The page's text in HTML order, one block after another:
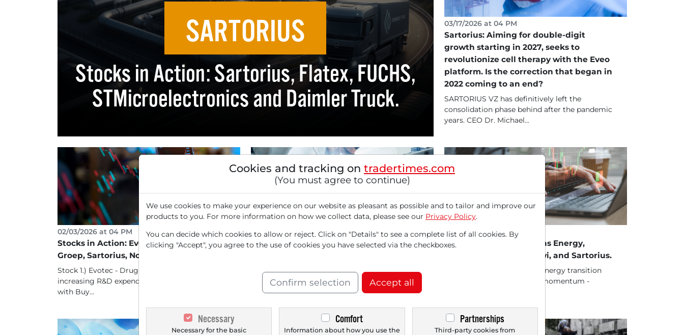
SARTORIUS
Stocks in Action: Sartorius, Flatex, FUCHS,
STMicroelectronics and Daimler Truck.
03/17/2026 at 04 PM
Sartorius: Aiming for double-digit
growth starting in 2027, seeks to
revolutionize cell therapy with the Eveo
platform. Is the correction that began in
2022 coming to an end?
SARTORIUS VZ has definitively left the
consolidation phase behind after the pandemic
years. CEO Dr. Michael...
02/03/2026 at 04 PM
Stocks in Action: Evotec, Fraport, ING
Groep, Sartorius, Nordex
Stock 1.) Evotec - Drug developer benefits from
increasing R&D expenditure, Berenberg starts
with Buy...
02/03/2026 at 03 PM
Sartorius: Why the Outlook for 2026
Sartorius is the backbone of the global
biopharmaceutical industry. Particularly, the
Lab Products &...
12/18/2025 at 01 PM
Stocks in Action: Siemens Energy,
Nordex, Südzucker, Mowi, and Sartorius.
Stock 1.) Siemens Energy - Energy transition
and data center boom fuel momentum -
Cookies and tracking on tradertimes.com
(You must agree to continue)
We use cookies to make your experience on our website as pleasant as possible and to tailor and improve our
products to you. For more information on how we collect data, please see our Privacy Policy.
You can decide which cookies to allow or reject. Click on "Details" to see a complete list of all cookies. By
clicking "Accept", you agree to the use of cookies you have selected via the checkboxes.
Confirm selection Accept all
Necessary
Necessary for the basic
Comfort
Information about how you use the
Partnerships
Third-party cookies from